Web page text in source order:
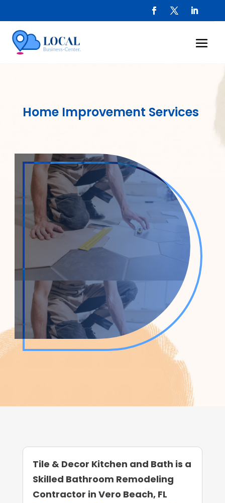
Home Improvement Services
Tile & Decor Kitchen and Bath is a
Skilled Bathroom Remodeling
Contractor in Vero Beach, FL